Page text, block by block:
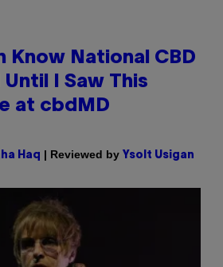
Know National CBD
Until I Saw This
at cbdMD
Haq | Reviewed by Ysolt Usigan